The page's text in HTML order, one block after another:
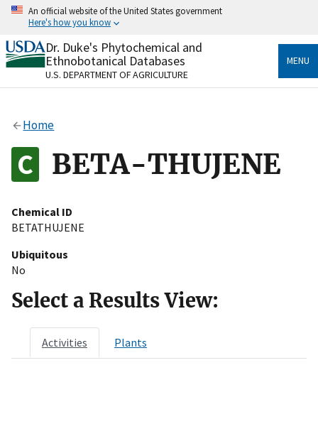
Skip
content
An official website of the United States government
Here's how you know
Official websites use .gov
A.govwebsite belongs to an official government
organization in the United States.
Alock
to the .gov website. Share sensitive information only
on official, secure websites.
Dr. Duke's Phytochemical and
Ethnobotanical Databases
U.S. DEPARTMENT OF AGRICULTURE
MENU
Home
BETA-THUJENE
Chemical ID
BETATHUJENE
Ubiquitous
No
Select a Results View:
Activities Plants